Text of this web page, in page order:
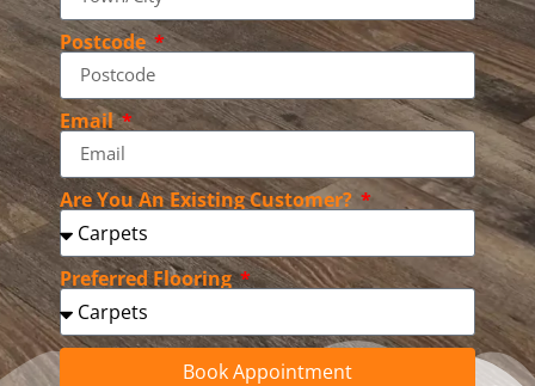
Postcode
Email
Are You An Existing Customer?
Preferred Flooring
Book Appointment